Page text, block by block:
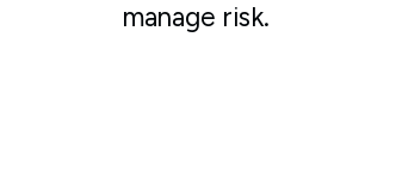
manage risk.